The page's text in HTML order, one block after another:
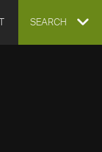
EXPAND
SEARCH